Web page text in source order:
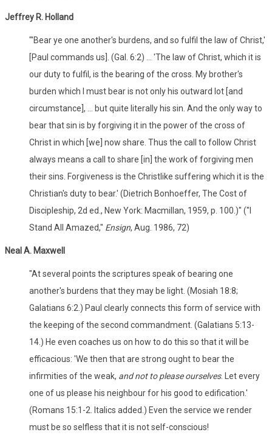
Jeffrey R. Holland
"'Bear ye one another's burdens, and so fulfil the law of Christ,'
[Paul commands us]. (Gal. 6:2) ... 'The law of Christ, which it is
our duty to fulfil, is the bearing of the cross. My brother's
burden which I must bear is not only his outward lot [and
circumstance], ... but quite literally his sin. And the only way to
bear that sin is by forgiving it in the power of the cross of
Christ in which [we] now share. Thus the call to follow Christ
always means a call to share [in] the work of forgiving men
their sins. Forgiveness is the Christlike suffering which it is the
Christian's duty to bear.' (Dietrich Bonhoeffer, The Cost of
Discipleship, 2d ed., New York: Macmillan, 1959, p. 100.)" ("I
Stand All Amazed," Ensign, Aug. 1986, 72)
Neal A. Maxwell
"At several points the scriptures speak of bearing one
another's burdens that they may be light. (Mosiah 18:8;
Galatians 6:2.) Paul clearly connects this form of service with
the keeping of the second commandment. (Galatians 5:13-
14.) He even coaches us on how to do this so that it will be
efficacious: 'We then that are strong ought to bear the
infirmities of the weak, and not to please ourselves. Let every
one of us please his neighbour for his good to edification.'
(Romans 15:1-2. Italics added.) Even the service we render
must be so selfless that it is not self-conscious!